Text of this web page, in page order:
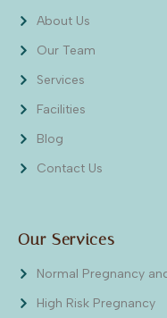
About Us
Our Team
Services
Facilities
Blog
Contact Us
Our Services
Normal Pregnancy
High Risk Pregnancy